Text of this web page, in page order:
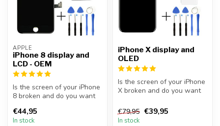
APPLE
iPhone 8 display and
LCD - OEM
Is the screen of your iPhone
8 broken and do you want
€44,95
In stock
iPhone X display and
OLED
Is the screen of your iPhone
X broken and do you want
€79,95 €39,95
In stock